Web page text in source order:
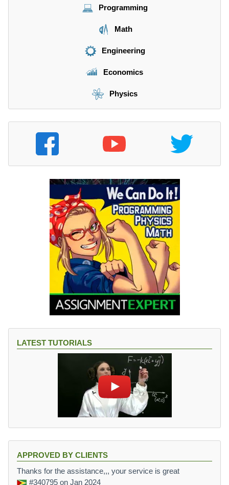
Programming
Math
Engineering
Economics
Physics
LATEST TUTORIALS
APPROVED BY CLIENTS
Thanks for the assistance,,, your service is great
#340795 on Jan 2024